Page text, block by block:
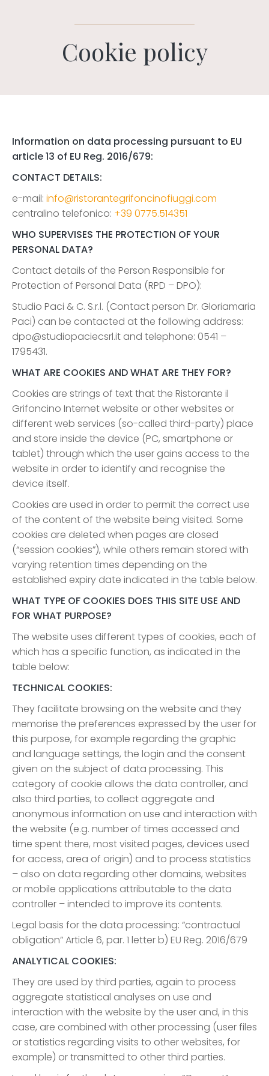
Cookie policy
Information on data processing pursuant to EU
article 13 of EU Reg. 2016/679:
CONTACT DETAILS:
e-mail: info@ristorantegrifoncinofiuggi.com
centralino telefonico: +39 0775.514351
WHO SUPERVISES THE PROTECTION OF YOUR
PERSONAL DATA?
Contact details of the Person Responsible for
Protection of Personal Data (RPD – DPO):
Studio Paci & C. S.r.l. (Contact person Dr. Gloriamaria
Paci) can be contacted at the following address:
dpo@studiopaciecsrl.it and telephone: 0541 –
1795431.
WHAT ARE COOKIES AND WHAT ARE THEY FOR?
Cookies are strings of text that the Ristorante il
Grifoncino Internet website or other websites or
different web services (so-called third-party) place
and store inside the device (PC, smartphone or
tablet) through which the user gains access to the
website in order to identify and recognise the
device itself.
Cookies are used in order to permit the correct use
of the content of the website being visited. Some
cookies are deleted when pages are closed
(“session cookies”), while others remain stored with
varying retention times depending on the
established expiry date indicated in the table below.
WHAT TYPE OF COOKIES DOES THIS SITE USE AND
FOR WHAT PURPOSE?
The website uses different types of cookies, each of
which has a specific function, as indicated in the
table below:
TECHNICAL COOKIES:
They facilitate browsing on the website and they
memorise the preferences expressed by the user for
this purpose, for example regarding the graphic
and language settings, the login and the consent
given on the subject of data processing. This
category of cookie allows the data controller, and
also third parties, to collect aggregate and
anonymous information on use and interaction with
the website (e.g. number of times accessed and
time spent there, most visited pages, devices used
for access, area of origin) and to process statistics
– also on data regarding other domains, websites
or mobile applications attributable to the data
controller – intended to improve its contents.
Legal basis for the data processing: “contractual
obligation” Article 6, par. 1 letter b) EU Reg. 2016/679
ANALYTICAL COOKIES:
They are used by third parties, again to process
aggregate statistical analyses on use and
interaction with the website by the user and, in this
case, are combined with other processing (user files
or statistics regarding visits to other websites, for
example) or transmitted to other third parties.